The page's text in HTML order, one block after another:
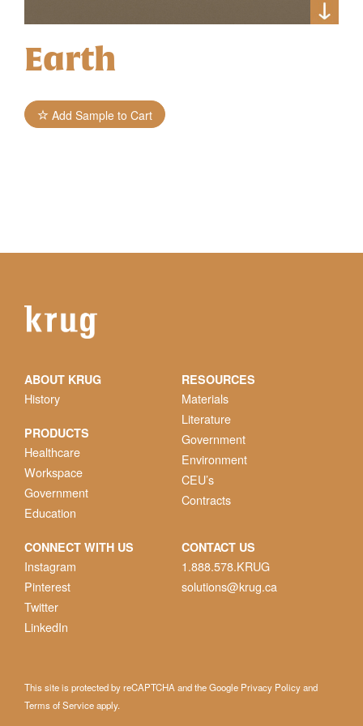
Earth
Add Sample to Cart
ABOUT KRUG
History
PRODUCTS
Healthcare
Workspace
Government
Education
RESOURCES
Materials
Literature
Government
Environment
CEU’s
Contracts
CONNECT WITH US
Instagram
Pinterest
Twitter
LinkedIn
CONTACT US
1.888.578.KRUG
solutions@krug.ca
This site is protected by reCAPTCHA and the Google Privacy Policyand
Terms of Serviceapply.